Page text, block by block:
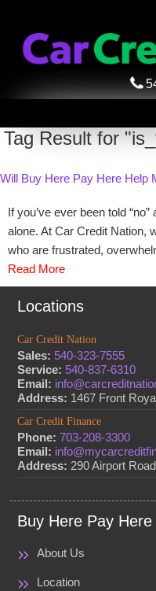
Tag Result for
Will Buy Here Pay Here Help
If you’ve ever been told
alone. At Car Credit Nation,
who are frustrated,
Read More
Locations
Car Credit Nation
Sales: 540-323-7555
Service: 540-837-6310
Email:
Address: 1467 Front
Car Credit Finance
Phone: 703-208-3300
Email:
Address: 290 Airport
Buy Here Pay Here
About Us
Location